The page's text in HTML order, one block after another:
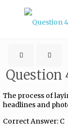
Question
The process of
headlines and
Correct Answer: C